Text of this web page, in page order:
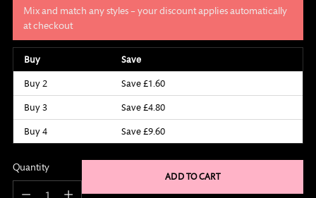
Mix and match any styles – your discount applies automatically
at checkout
Buy
Save
Buy 2
Save £1.60
Buy 3
Save £4.80
Buy 4
Save £9.60
Quantity
ADD TO CART